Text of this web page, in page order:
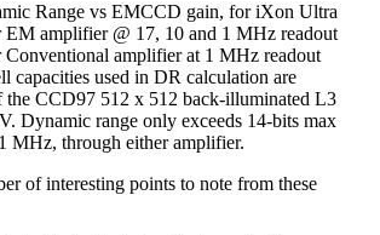
Range vs EMCCD gain, for iXon Ultra
amplifier @ 17, 10 and 1 MHz readout
Conventional amplifier at 1 MHz readout
capacities used in DR calculation are
the CCD97 512 x 512 back-illuminated L3
Dynamic range only exceeds 14-bits max
MHz, through either amplifier.
of interesting points to note from these